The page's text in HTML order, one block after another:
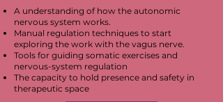
A understanding of how the autonomic
nervous system works.
Manual regulation techniques to start
exploring the work with the vagus nerve.
Tools for guiding somatic exercises and
nervous-system regulation
The capacity to hold presence and safety in
therapeutic space